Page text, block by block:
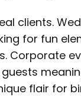
clients.
for fun
Corporate
flair for